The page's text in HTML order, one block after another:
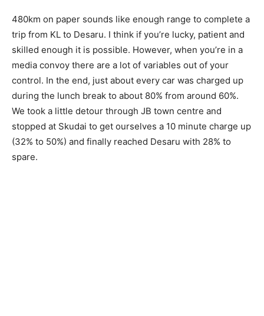
480km on paper sounds like enough range to complete a
trip from KL to Desaru. I think if you’re lucky, patient and
skilled enough it is possible. However, when you’re in a
media convoy there are a lot of variables out of your
control. In the end, just about every car was charged up
during the lunch break to about 80% from around 60%.
We took a little detour through JB town centre and
stopped at Skudai to get ourselves a 10 minute charge up
(32% to 50%) and finally reached Desaru with 28% to
spare.